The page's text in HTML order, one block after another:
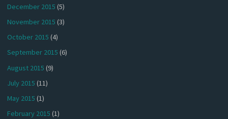
December 2015 (5)
November 2015 (3)
October 2015 (4)
September 2015 (6)
August 2015 (9)
July 2015 (11)
May 2015 (1)
February 2015 (1)